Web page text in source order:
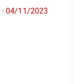
·04/11/2023